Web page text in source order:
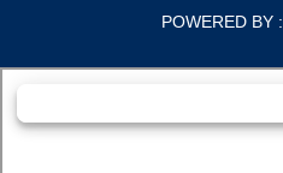
POWERED BY :